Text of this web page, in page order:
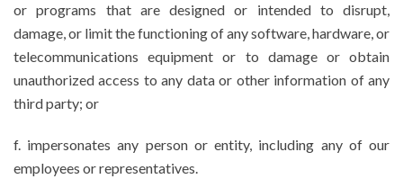
or programs that are designed or intended to disrupt,
damage, or limit the functioning of any software, hardware, or
telecommunications equipment or to damage or obtain
unauthorized access to any data or other information of any
third party; or
f. impersonates any person or entity, including any of our
employees or representatives.